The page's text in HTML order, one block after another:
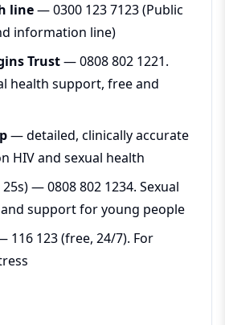
line— 0300 123 7123 (Public
information line)
Trust— 0808 802 1221.
health support, free and
— detailed, clinically accurate
HIV and sexual health
— 0808 802 1234. Sexual
support for young people
116 123 (free, 24/7). For